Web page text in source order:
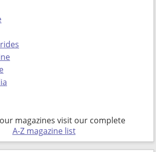
magazines visit our complete
A-Z magazine list